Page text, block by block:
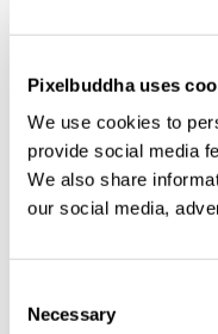
Pixelbuddha uses
We use cookies to
provide social media
We also share
our social media,
Selection
Necessary
workshops,
for lessons,
progress tracking.
Affinity Template
organized, and
with confidence.